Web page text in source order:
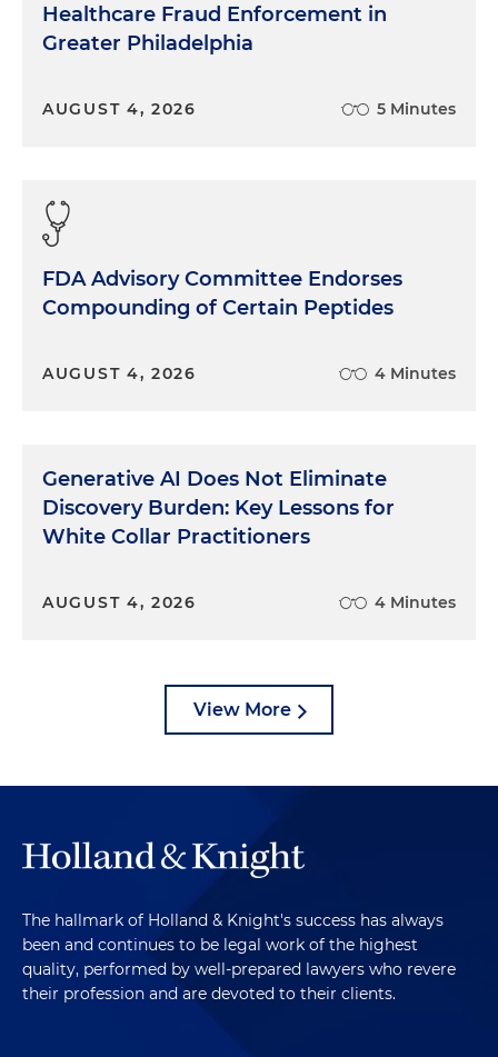
Healthcare Fraud Enforcement in
Greater Philadelphia
AUGUST 4, 2026 5 Minutes
FDA Advisory Committee Endorses
Compounding of Certain Peptides
AUGUST 4, 2026 4 Minutes
Generative AI Does Not Eliminate
Discovery Burden: Key Lessons for
White Collar Practitioners
AUGUST 4, 2026 4 Minutes
View More
The hallmark of Holland & Knight's success has always
been and continues to be legal work of the highest
quality, performed by well-prepared lawyers who revere
their profession and are devoted to their clients.